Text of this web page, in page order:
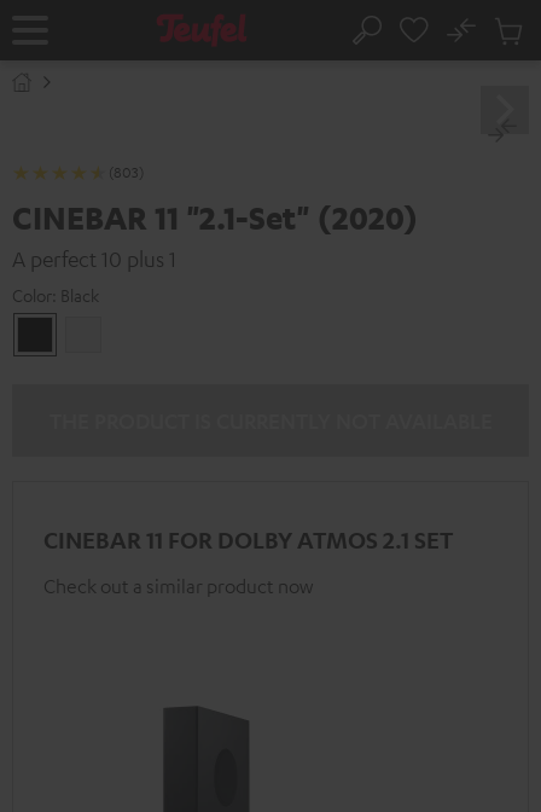
Home Search
No
Cart
(803)
CINEBAR 11 "2.1-Set" (2020)
A perfect 10 plus 1
Color: Black
CINEBAR 11 FOR DOLBY ATMOS 2.1 SET
Check out a similar product now